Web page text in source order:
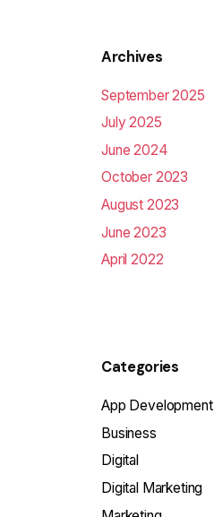
Archives
September 2025
July 2025
June 2024
October 2023
August 2023
June 2023
April 2022
Categories
App Development
Business
Digital
Digital Marketing